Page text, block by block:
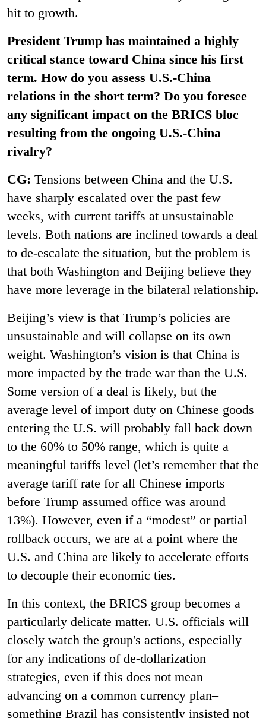
hit to growth.
President Trump has maintained a highly
critical stance toward China since his first
term. How do you assess U.S.-China
relations in the short term? Do you foresee
any significant impact on the BRICS bloc
resulting from the ongoing U.S.-China
rivalry?
CG: Tensions between China and the U.S.
have sharply escalated over the past few
weeks, with current tariffs at unsustainable
levels. Both nations are inclined towards a deal
to de-escalate the situation, but the problem is
that both Washington and Beijing believe they
have more leverage in the bilateral relationship.
Beijing’s view is that Trump’s policies are
unsustainable and will collapse on its own
weight. Washington’s vision is that China is
more impacted by the trade war than the U.S.
Some version of a deal is likely, but the
average level of import duty on Chinese goods
entering the U.S. will probably fall back down
to the 60% to 50% range, which is quite a
meaningful tariffs level (let’s remember that the
average tariff rate for all Chinese imports
before Trump assumed office was around
13%). However, even if a “modest” or partial
rollback occurs, we are at a point where the
U.S. and China are likely to accelerate efforts
to decouple their economic ties.
In this context, the BRICS group becomes a
particularly delicate matter. U.S. officials will
closely watch the group's actions, especially
for any indications of de-dollarization
strategies, even if this does not mean
advancing on a common currency plan–
something Brazil has consistently insisted not